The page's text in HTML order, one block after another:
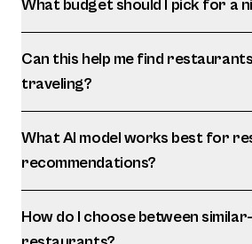
What budget should I pick for a
Can this help me find
traveling?
What AI model works best for
recommendations?
How do I choose between